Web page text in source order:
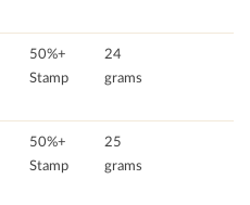
50%+
Stamp
24
grams
50%+
Stamp
25
grams